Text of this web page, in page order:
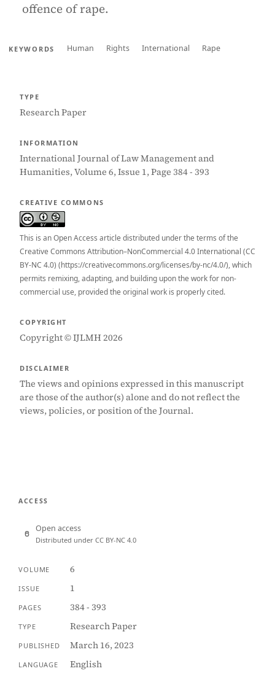
offence of rape.
KEYWORDS Human Rights International Rape
TYPE
Research Paper
INFORMATION
International Journal of Law Management and
Humanities, Volume 6, Issue 1, Page 384 - 393
CREATIVE COMMONS
This is an Open Access article distributed under the terms of the
Creative Commons Attribution–NonCommercial 4.0 International (CC
BY-NC 4.0) (https://creativecommons.org/licenses/by-nc/4.0/), which
permits remixing, adapting, and building upon the work for non-
commercial use, provided the original work is properly cited.
COPYRIGHT
Copyright © IJLMH 2026
DISCLAIMER
The views and opinions expressed in this manuscript
are those of the author(s) alone and do not reflect the
views, policies, or position of the Journal.
ACCESS
Open access
Distributed under CC BY-NC 4.0
VOLUME 6
ISSUE 1
PAGES 384 - 393
TYPE Research Paper
PUBLISHED March 16, 2023
LANGUAGE English